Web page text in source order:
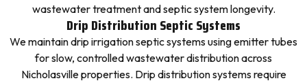
wastewater treatment and septic system longevity.
Drip Distribution Septic Systems
We maintain drip irrigation septic systems using emitter tubes
for slow, controlled wastewater distribution across
Nicholasville properties. Drip distribution systems require